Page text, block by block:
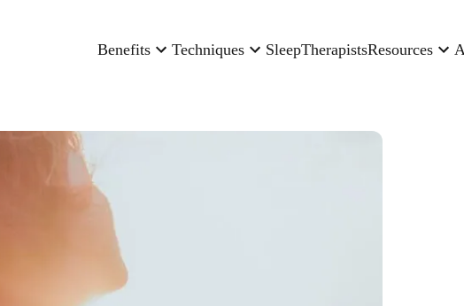
Benefits Techniques SleepTherapistsResources